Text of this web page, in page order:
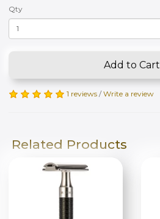
Qty
Add to Cart
1 reviews /Write a review
Related Products